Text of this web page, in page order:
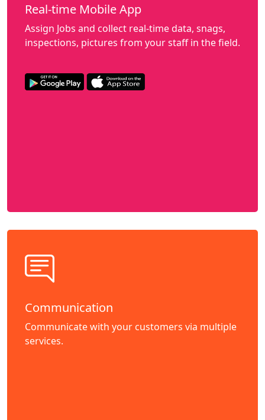
Real-time Mobile App
Assign Jobs and collect real-time data, snags,
inspections, pictures from your staff in the field.
Communication
Communicate with your customers via multiple
services.